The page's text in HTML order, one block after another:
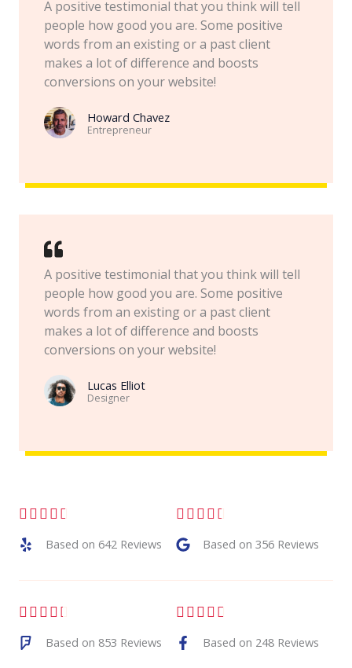
A positive testimonial that you think will tell
people how good you are. Some positive
words from an existing or a past client
makes a lot of difference and boosts
conversions on your website!
Howard Chavez​
Entrepreneur​
A positive testimonial that you think will tell
people how good you are. Some positive
words from an existing or a past client
makes a lot of difference and boosts
conversions on your website!
Lucas Elliot
Designer​
    
a
4
Based on 642 Reviews
    
a
4
Based on 356 Reviews
    
a
Based on 853 Reviews
    
a
Based on 248 Reviews